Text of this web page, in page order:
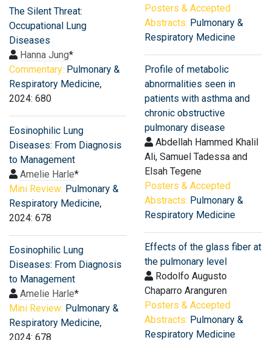
The Silent Threat:
Occupational Lung
Diseases
Hanna Jung*
Commentary: Pulmonary &
Respiratory Medicine,
2024: 680
Eosinophilic Lung
Diseases: From Diagnosis
to Management
Amelie Harle*
Mini Review: Pulmonary &
Respiratory Medicine,
2024: 678
Eosinophilic Lung
Diseases: From Diagnosis
to Management
Amelie Harle*
Mini Review: Pulmonary &
Respiratory Medicine,
2024: 678
Posters & Accepted
Abstracts: Pulmonary &
Respiratory Medicine
Profile of metabolic
abnormalities seen in
patients with asthma and
chronic obstructive
pulmonary disease
Abdellah Hammed Khalil
Ali, Samuel Tadessa and
Elsah Tegene
Posters & Accepted
Abstracts: Pulmonary &
Respiratory Medicine
Effects of the glass fiber at
the pulmonary level
Rodolfo Augusto
Chaparro Aranguren
Posters & Accepted
Abstracts: Pulmonary &
Respiratory Medicine